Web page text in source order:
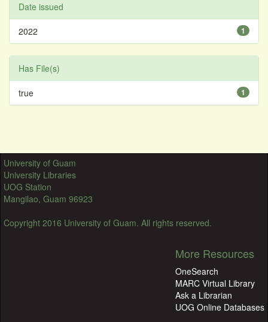
Date issued
1
2022
Has File(s)
1
true
University of Guam
University Libraries
UOG Station
Mangilao, Guam 96923
Copyright 2016 University of Guam. All rights reserved.
More Resources
OneSearch
MARC Virtual Library
Ask a Librarian
UOG Online Databases